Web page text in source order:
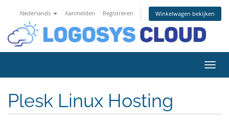
Nederlands Aanmelden Registreren Winkelwagen bekijken
Plesk Linux Hosting